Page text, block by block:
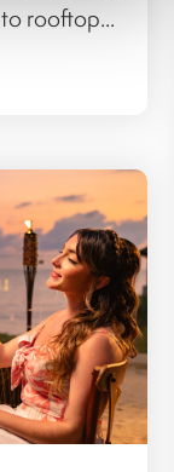
rooftop...